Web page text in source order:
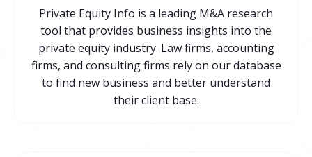
Private Equity Info is a leading M&A research
tool that provides business insights into the
private equity industry. Law firms, accounting
firms, and consulting firms rely on our database
to find new business and better understand
their client base.